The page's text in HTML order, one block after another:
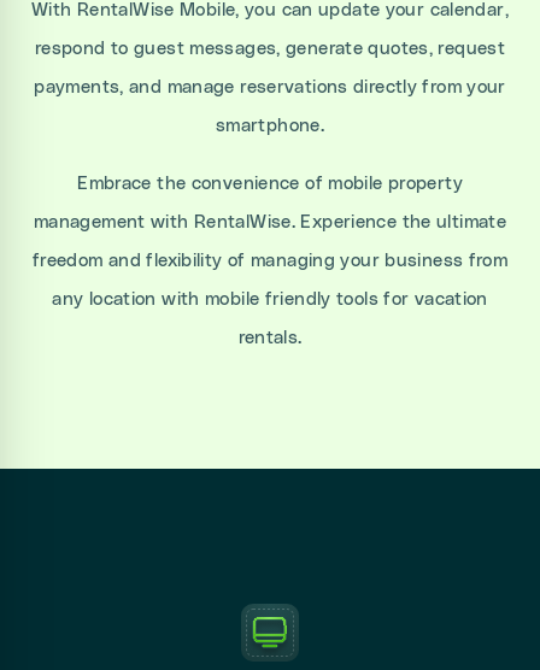
With RentalWise Mobile, you can update your calendar,
respond to guest messages, generate quotes, request
payments, and manage reservations directly from your
smartphone.
Embrace the convenience of mobile property
management with RentalWise. Experience the ultimate
freedom and flexibility of managing your business from
any location with mobile friendly tools for vacation
rentals.